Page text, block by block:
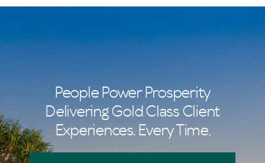
People Power Prosperity
Delivering Gold Class Client
Experiences. Every Time.